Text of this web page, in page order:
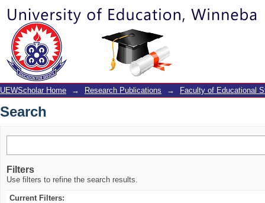
Search
UEWScholar Home → Research Publications → Faculty of Educational
Search
Filters
Use filters to refine the search results.
Current Filters: